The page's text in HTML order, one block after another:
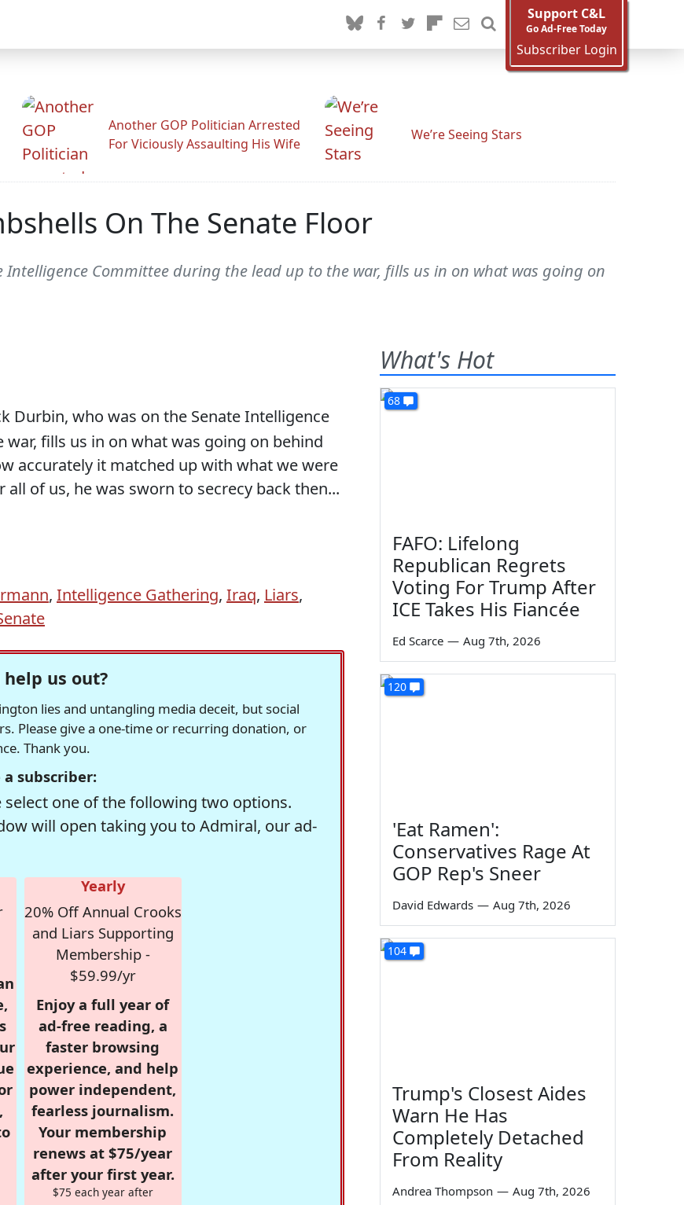
Support C&L
Go Ad-Free Today
Subscriber Login
Another GOP Politician Arrested
For Viciously Assaulting His Wife
We’re Seeing Stars
On The Senate Floor
Intelligence Committee during the lead up to the war, fills us in on what was going on
Durbin, who was on the Senate Intelligence
fills us in on what was going on behind
accurately it matched up with what we were
of us, he was sworn to secrecy back then...
, Intelligence Gathering, Iraq, Liars,
help us out?
lies and untangling media deceit, but social
Please give a one-time or recurring donation, or
Thank you.
a subscriber:
one of the following two options.
will open taking you to Admiral, our ad-
Yearly
20% Off Annual Crooks
and Liars Supporting
Membership -
$59.99/yr
Enjoy a full year of
ad-free reading, a
faster browsing
experience, and help
power independent,
fearless journalism.
Your membership
renews at $75/year
after your first year.
$75 each year after
What's Hot
68
FAFO: Lifelong
Republican Regrets
Voting For Trump After
ICE Takes His Fiancée
Ed Scarce — Aug 7th, 2026
120
'Eat Ramen':
Conservatives Rage At
GOP Rep's Sneer
David Edwards — Aug 7th, 2026
104
Trump's Closest Aides
Warn He Has
Completely Detached
From Reality
Andrea Thompson — Aug 7th, 2026